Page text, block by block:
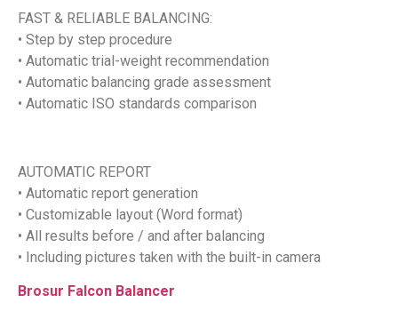
FAST & RELIABLE BALANCING:
• Step by step procedure
• Automatic trial-weight recommendation
• Automatic balancing grade assessment
• Automatic ISO standards comparison
AUTOMATIC REPORT
• Automatic report generation
• Customizable layout (Word format)
• All results before / and after balancing
• Including pictures taken with the built-in camera
Brosur Falcon Balancer